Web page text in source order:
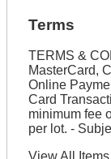
Terms
TERMS &
MasterCard,
Online
Card
minimum fee
per lot. -